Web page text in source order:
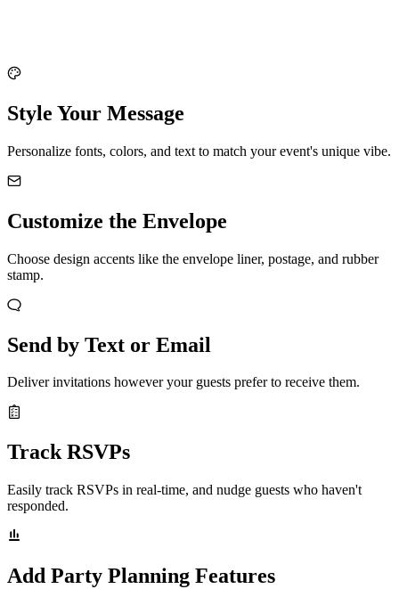
Style Your Message
Personalize fonts, colors, and text to match your event's unique vibe.
Customize the Envelope
Choose design accents like the envelope liner, postage, and rubber
stamp.
Send by Text or Email
Deliver invitations however your guests prefer to receive them.
Track RSVPs
Easily track RSVPs in real-time, and nudge guests who haven't
responded.
Add Party Planning Features